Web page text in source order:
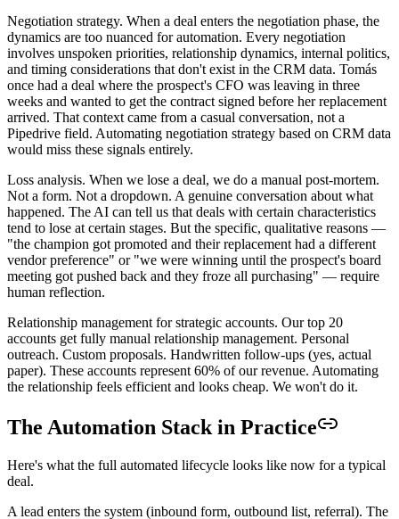
Negotiation strategy. When a deal enters the negotiation phase, the
dynamics are too nuanced for automation. Every negotiation
involves unspoken priorities, relationship dynamics, internal politics,
and timing considerations that don't exist in the CRM data. Tomás
once had a deal where the prospect's CFO was leaving in three
weeks and wanted to get the contract signed before her replacement
arrived. That context came from a casual conversation, not a
Pipedrive field. Automating negotiation strategy based on CRM data
would miss these signals entirely.
Loss analysis. When we lose a deal, we do a manual post-mortem.
Not a form. Not a dropdown. A genuine conversation about what
happened. The AI can tell us that deals with certain characteristics
tend to lose at certain stages. But the specific, qualitative reasons —
"the champion got promoted and their replacement had a different
vendor preference" or "we were winning until the prospect's board
meeting got pushed back and they froze all purchasing" — require
human reflection.
Relationship management for strategic accounts. Our top 20
accounts get fully manual relationship management. Personal
outreach. Custom proposals. Handwritten follow-ups (yes, actual
paper). These accounts represent 60% of our revenue. Automating
the relationship feels efficient and looks cheap. We won't do it.
The Automation Stack in Practice
Here's what the full automated lifecycle looks like now for a typical
deal.
A lead enters the system (inbound form, outbound list, referral). The